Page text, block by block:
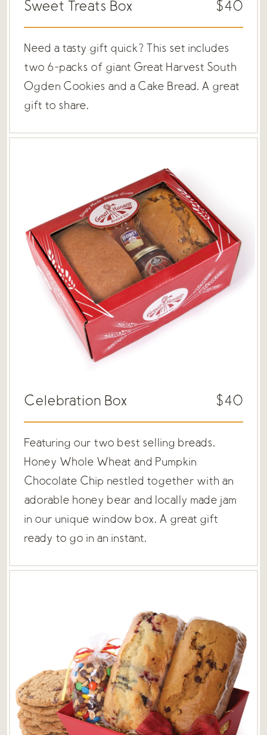
Sweet Treats Box $40
Need a tasty gift quick? This set includes
two 6-packs of giant Great Harvest South
Ogden Cookies and a Cake Bread. A great
gift to share.
Celebration Box $40
Featuring our two best selling breads.
Honey Whole Wheat and Pumpkin
Chocolate Chip nestled together with an
adorable honey bear and locally made jam
in our unique window box. A great gift
ready to go in an instant.